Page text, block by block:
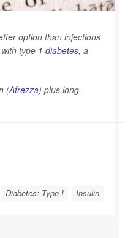
option than injections
type 1 diabetes, a
(Afrezza) plus long-
Diabetes: Type I Insulin